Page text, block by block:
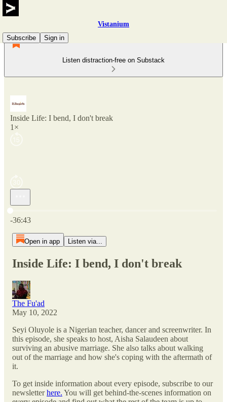
Vistanium
Subscribe
Sign in
Listen distraction-free on Substack
Inside Life: I bend, I don't break
1×
Current time: 0:00 / Total time: -36:43
-36:43
Open in app Listen via...
Inside Life: I bend, I don't break
The Fu'ad
May 10, 2022
Seyi Oluyole is a Nigerian teacher, dancer and screenwriter. In
this episode, she speaks to host, Aisha Salaudeen about
surviving an abusive marriage. She also talks about walking
out of the marriage and how she's coping with the aftermath of
it.
To get inside information about every episode, subscribe to our
newsletterhere. You will get behind-the-scenes information on